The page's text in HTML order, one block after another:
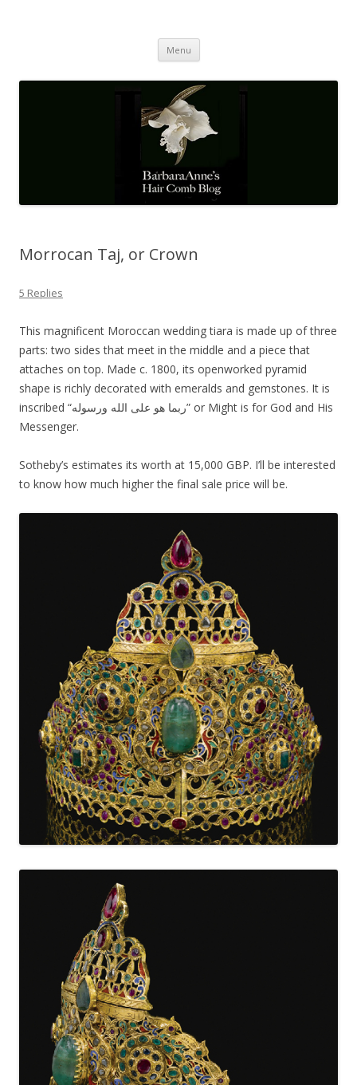
Menu Skip
content
Morrocan Taj, or Crown
5 Replies
This magnificent Moroccan wedding tiara is made up of three
parts: two sides that meet in the middle and a piece that
attaches on top. Made c. 1800, its openworked pyramid
shape is richly decorated with emeralds and gemstones. It is
inscribed “ربما هو على الله ورسوله” or Might is for God and His
Messenger.
Sotheby’s estimates its worth at 15,000 GBP. I’ll be interested
to know how much higher the final sale price will be.